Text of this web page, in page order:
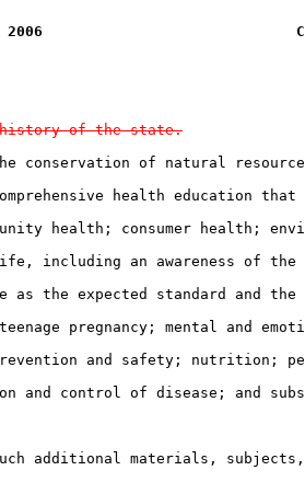
- 2006                             CS
of the state.
conservation of natural
health education that
health; consumer health;
including an awareness of the
as the expected standard and the
pregnancy; mental and
and safety; nutrition;
and control of disease; and
additional materials,